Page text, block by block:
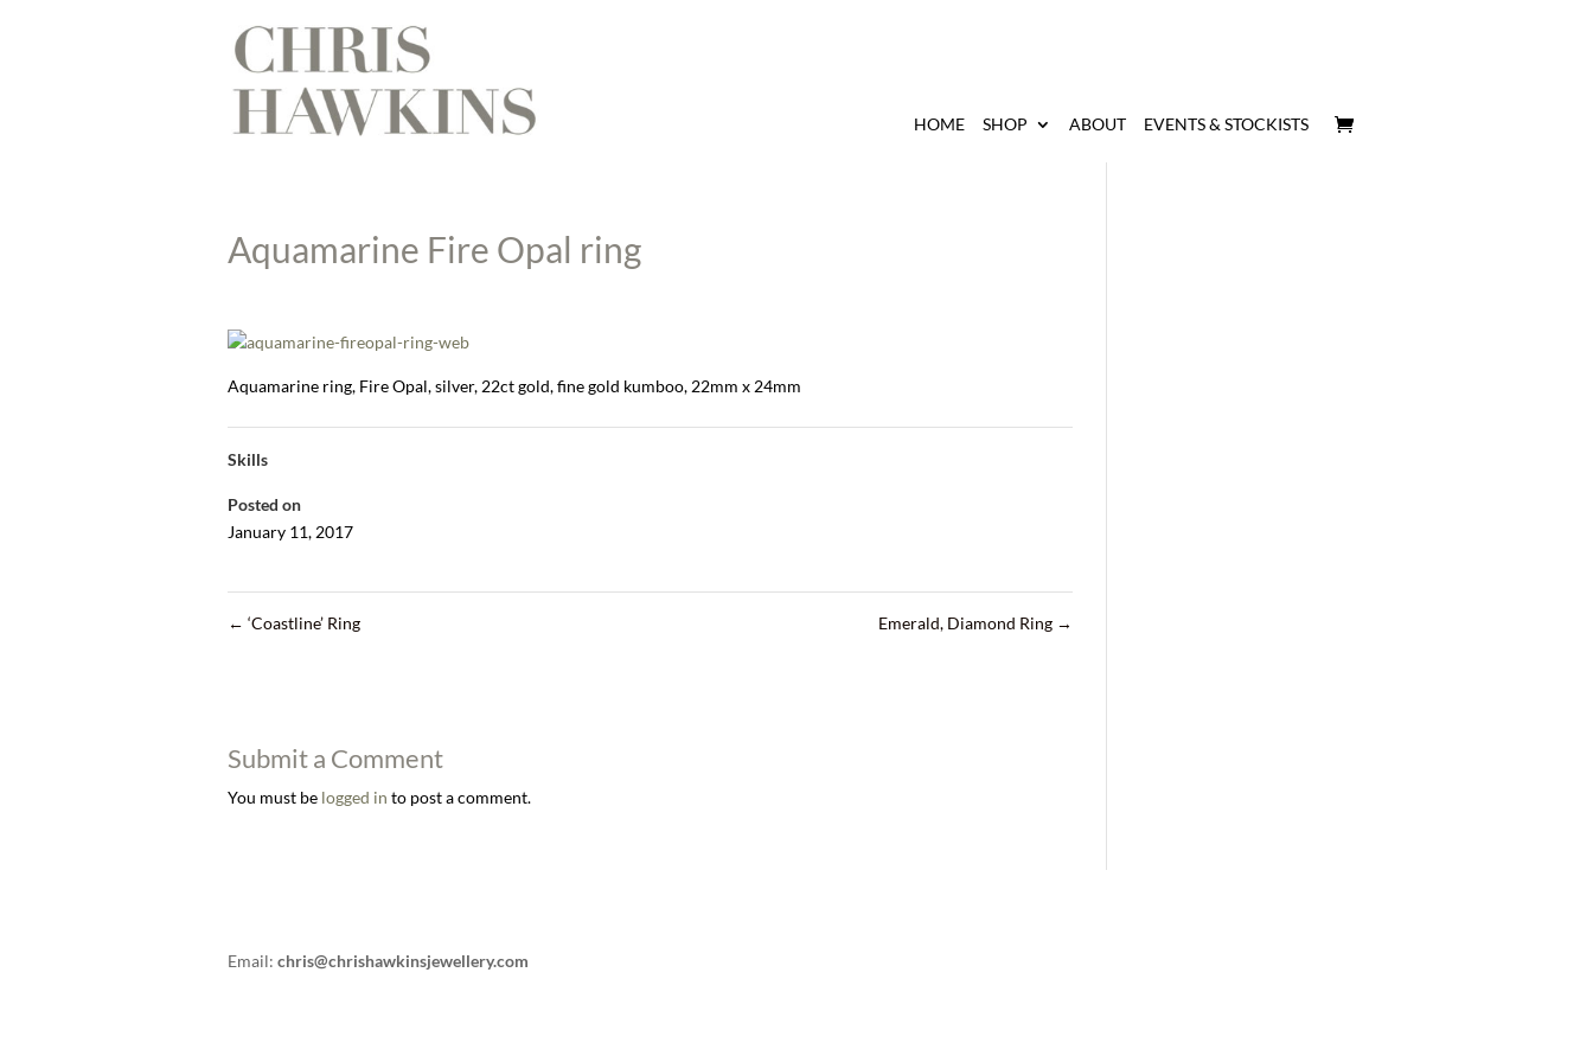
HOME SHOP ABOUT EVENTS & STOCKISTS
Aquamarine Fire Opal ring
Aquamarine ring, Fire Opal, silver, 22ct gold, fine gold kumboo, 22mm x 24mm
Skills
Posted on
January 11, 2017
← ‘Coastline’ Ring Emerald, Diamond Ring →
Submit a Comment
You must be logged in to post a comment.
Email: chris@chrishawkinsjewellery.com